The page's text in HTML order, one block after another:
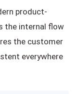
product-
the internal flow
the customer
everywhere